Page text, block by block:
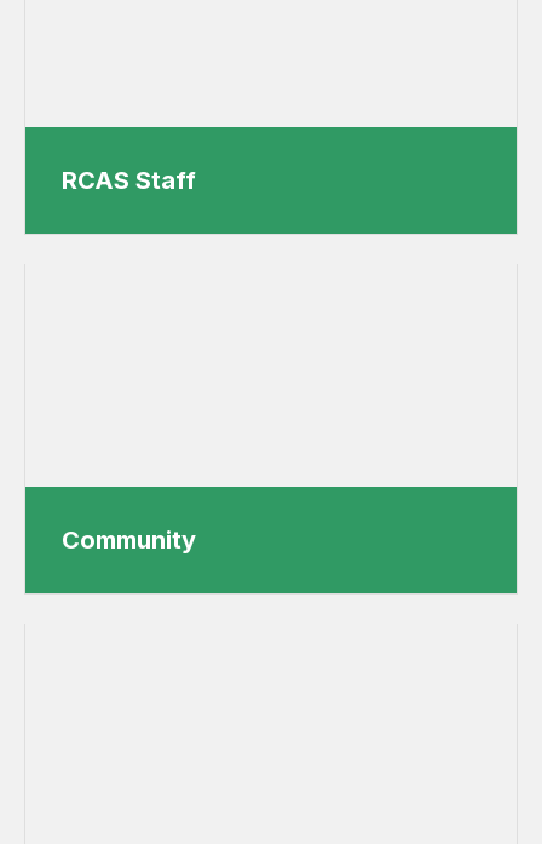
RCAS Staff
Community